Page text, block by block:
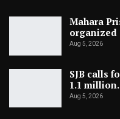
Mahara
Aug 5, 2026
SJB calls
1.1
Aug 5, 2026